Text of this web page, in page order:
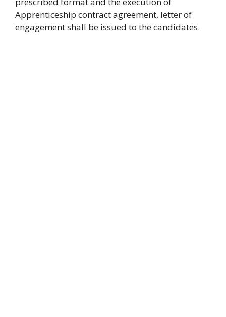
Apprenticeship contract agreement, letter of
engagement shall be issued to the candidates.